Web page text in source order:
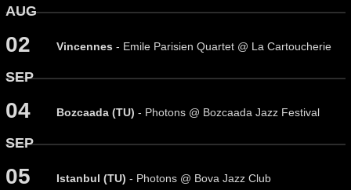
AUG
02
SEP
Vincennes- Emile Parisien Quartet @ La Cartoucherie
04
SEP
Bozcaada (TU) - Photons @ Bozcaada Jazz Festival
05 Istanbul (TU) - Photons @ Bova Jazz Club